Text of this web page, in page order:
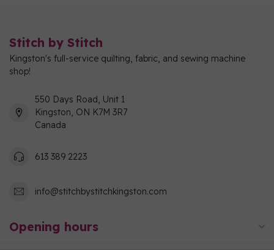
Stitch by Stitch
Kingston's full-service quilting, fabric, and sewing machine
shop!
550 Days Road, Unit 1
Kingston, ON K7M 3R7
Canada
613 389 2223
info@stitchbystitchkingston.com
Opening hours